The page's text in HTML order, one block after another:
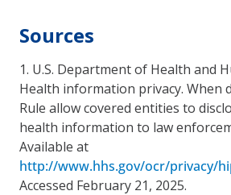
Sources
1. U.S. Department of Health and
Health information privacy. When
Rule allow covered entities to
health information to law
Available at
http://www.hhs.gov/ocr/privacy/
Accessed February 21, 2025.